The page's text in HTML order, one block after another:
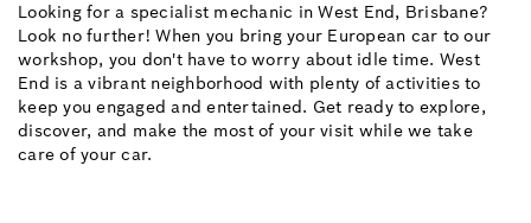
Looking for a specialist mechanic in West End, Brisbane?
Look no further! When you bring your European car to our
workshop, you don't have to worry about idle time. West
End is a vibrant neighborhood with plenty of activities to
keep you engaged and entertained. Get ready to explore,
discover, and make the most of your visit while we take
care of your car.